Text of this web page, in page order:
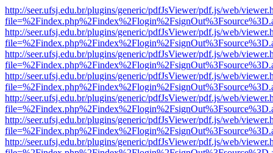
http://seer.ufsj.edu.br/plugins/generic/pdfJsViewer/pdf.js/web/
http://seer.ufsj.edu.br/plugins/generic/pdfJsViewer/pdf.js/web/
http://seer.ufsj.edu.br/plugins/generic/pdfJsViewer/pdf.js/web/
http://seer.ufsj.edu.br/plugins/generic/pdfJsViewer/pdf.js/web/
http://seer.ufsj.edu.br/plugins/generic/pdfJsViewer/pdf.js/web/
http://seer.ufsj.edu.br/plugins/generic/pdfJsViewer/pdf.js/web/
http://seer.ufsj.edu.br/plugins/generic/pdfJsViewer/pdf.js/web/